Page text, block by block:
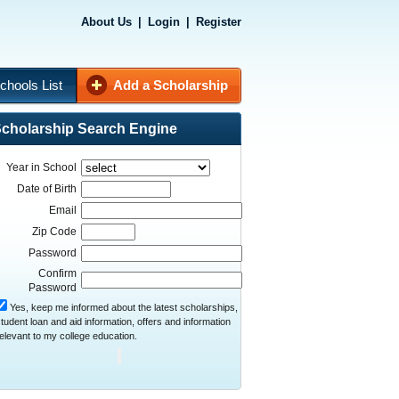
About Us Login Register
List Add a Scholarship
Search Engine
Year in School
Date of Birth
Email
Zip Code
Password
Confirm
Password
Yes, keep me informed about the latest scholarships,
loan and aid information, offers and information
to my college education.